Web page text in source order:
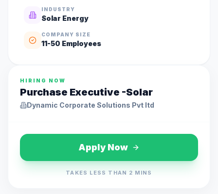
INDUSTRY
Solar Energy
COMPANY SIZE
11-50 Employees
HIRING NOW
Purchase Executive -Solar
Dynamic Corporate Solutions Pvt ltd
Apply Now
TAKES LESS THAN 2 MINS